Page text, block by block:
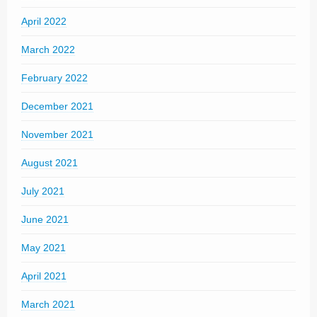
April 2022
March 2022
February 2022
December 2021
November 2021
August 2021
July 2021
June 2021
May 2021
April 2021
March 2021